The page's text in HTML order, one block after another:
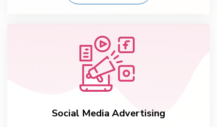
Social Media Advertising